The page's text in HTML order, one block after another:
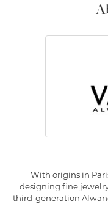
With origins in
designing fine
third-generation